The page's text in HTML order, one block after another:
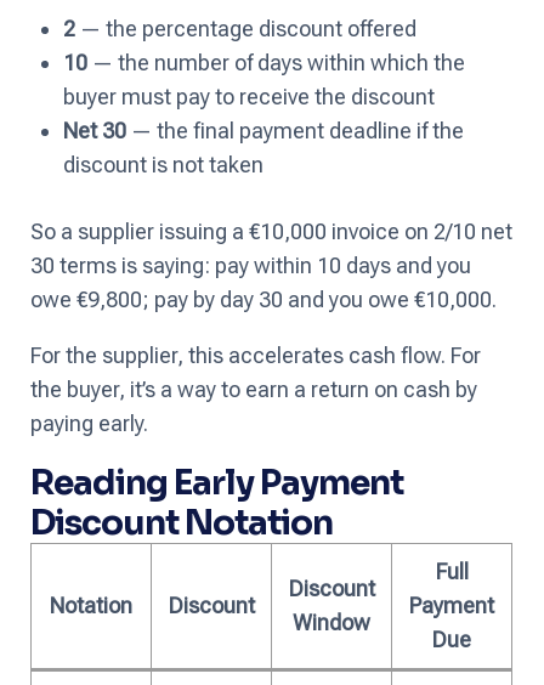
2 — the percentage discount offered
10 — the number of days within which the
buyer must pay to receive the discount
Net 30 — the final payment deadline if the
discount is not taken
So a supplier issuing a €10,000 invoice on 2/10 net
30 terms is saying: pay within 10 days and you
owe €9,800; pay by day 30 and you owe €10,000.
For the supplier, this accelerates cash flow. For
the buyer, it’s a way to earn a return on cash by
paying early.
Reading Early Payment
Discount Notation
Notation Discount
Discount
Window
Full
Payment
Due